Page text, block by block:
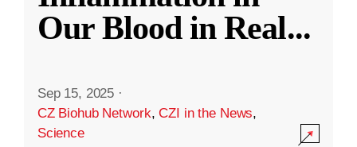
Our Blood in Real...
Sep 15, 2025 ·
CZ Biohub Network,CZI in the News,
Science